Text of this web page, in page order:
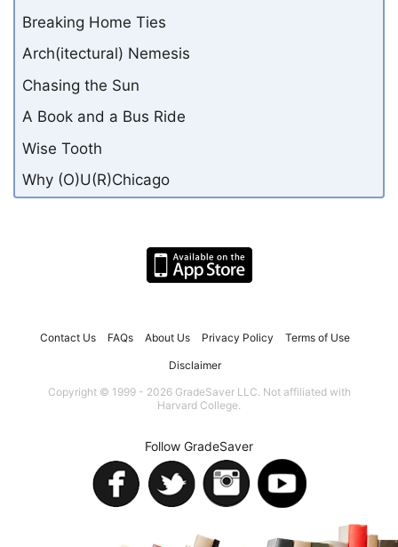
Breaking Home Ties
Arch(itectural) Nemesis
Chasing the Sun
A Book and a Bus Ride
Wise Tooth
Why (O)U(R)Chicago
Contact Us FAQs About Us Privacy Policy Terms of Use
Disclaimer
Copyright © 1999 - 2026 GradeSaver LLC. Not affiliated with
Harvard College.
Follow GradeSaver